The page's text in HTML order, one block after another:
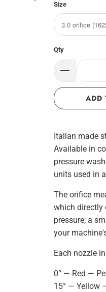
Size
Qty
ADD
Italian made
Available in
pressure
units used in
The orifice
which directly
pressure; a
your
Each nozzle
0° — Red —
15° — Yellow